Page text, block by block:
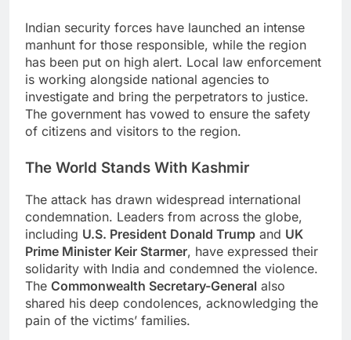
Indian security forces have launched an intense
manhunt for those responsible, while the region
has been put on high alert. Local law enforcement
is working alongside national agencies to
investigate and bring the perpetrators to justice.
The government has vowed to ensure the safety
of citizens and visitors to the region.
The World Stands With Kashmir
The attack has drawn widespread international
condemnation. Leaders from across the globe,
including U.S. President Donald Trump and UK
Prime Minister Keir Starmer, have expressed their
solidarity with India and condemned the violence.
The Commonwealth Secretary-General also
shared his deep condolences, acknowledging the
pain of the victims’ families.